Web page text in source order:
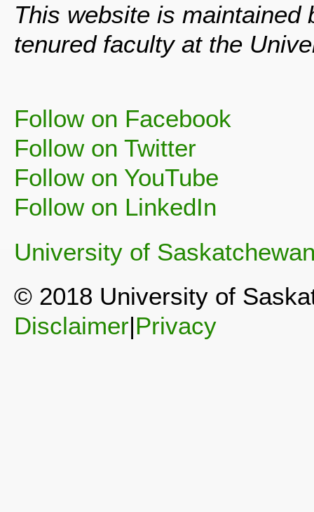
This website is maintained
tenured faculty at the
Follow on Facebook
Follow on Twitter
Follow on YouTube
Follow on LinkedIn
University of
© 2018 University of
Disclaimer|Privacy